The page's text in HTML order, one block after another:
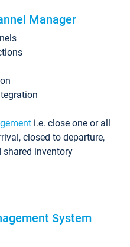
Manager
i.e. close one or all
closed to departure,
inventory
System